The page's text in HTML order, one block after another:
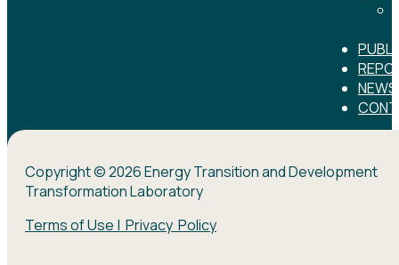
NEWS
Copyright © 2026 Energy Transition and Development
Transformation Laboratory
Terms of Use | Privacy Policy